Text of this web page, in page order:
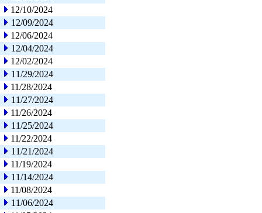
12/10/2024
12/09/2024
12/06/2024
12/04/2024
12/02/2024
11/29/2024
11/28/2024
11/27/2024
11/26/2024
11/25/2024
11/22/2024
11/21/2024
11/19/2024
11/14/2024
11/08/2024
11/06/2024